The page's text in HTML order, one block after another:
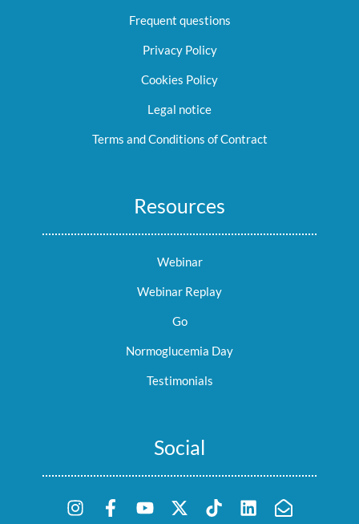
Frequent questions
Privacy Policy
Cookies Policy
Legal notice
Terms and Conditions of Contract
Resources
Webinar
Webinar Replay
Go
Normoglucemia Day
Testimonials
Social